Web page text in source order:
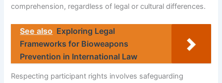
comprehension, regardless of legal or cultural differences.
See also Exploring Legal
Frameworks for Bioweapons
Prevention in International Law
Respecting participant rights involves safeguarding